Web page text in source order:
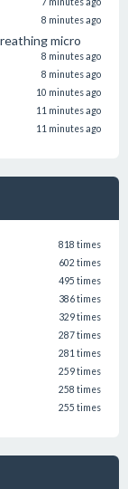
8 minutes ago
micro
8 minutes ago
8 minutes ago
10 minutes ago
11 minutes ago
11 minutes ago
818 times
602 times
495 times
386 times
329 times
287 times
281 times
259 times
258 times
255 times